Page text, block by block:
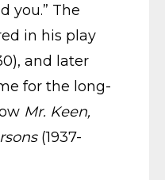
you.” The
in his play
and later
for the long-
Mr. Keen,
(1937-